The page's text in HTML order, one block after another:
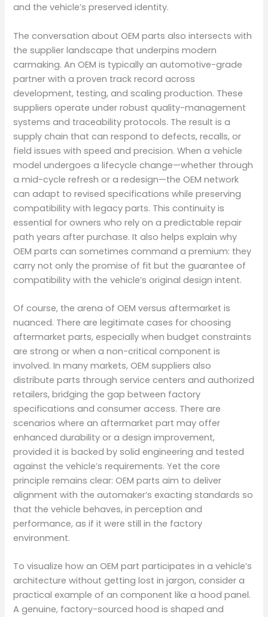
and the vehicle’s preserved identity.
The conversation about OEM parts also intersects with
the supplier landscape that underpins modern
carmaking. An OEM is typically an automotive-grade
partner with a proven track record across
development, testing, and scaling production. These
suppliers operate under robust quality-management
systems and traceability protocols. The result is a
supply chain that can respond to defects, recalls, or
field issues with speed and precision. When a vehicle
model undergoes a lifecycle change—whether through
a mid-cycle refresh or a redesign—the OEM network
can adapt to revised specifications while preserving
compatibility with legacy parts. This continuity is
essential for owners who rely on a predictable repair
path years after purchase. It also helps explain why
OEM parts can sometimes command a premium: they
carry not only the promise of fit but the guarantee of
compatibility with the vehicle’s original design intent.
Of course, the arena of OEM versus aftermarket is
nuanced. There are legitimate cases for choosing
aftermarket parts, especially when budget constraints
are strong or when a non-critical component is
involved. In many markets, OEM suppliers also
distribute parts through service centers and authorized
retailers, bridging the gap between factory
specifications and consumer access. There are
scenarios where an aftermarket part may offer
enhanced durability or a design improvement,
provided it is backed by solid engineering and tested
against the vehicle’s requirements. Yet the core
principle remains clear: OEM parts aim to deliver
alignment with the automaker’s exacting standards so
that the vehicle behaves, in perception and
performance, as if it were still in the factory
environment.
To visualize how an OEM part participates in a vehicle’s
architecture without getting lost in jargon, consider a
practical example of an component like a hood panel.
A genuine, factory-sourced hood is shaped and